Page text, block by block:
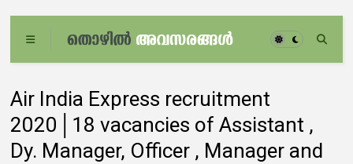
Air India Express recruitment
2020│18 vacancies of Assistant ,
Dy. Manager, Officer , Manager and